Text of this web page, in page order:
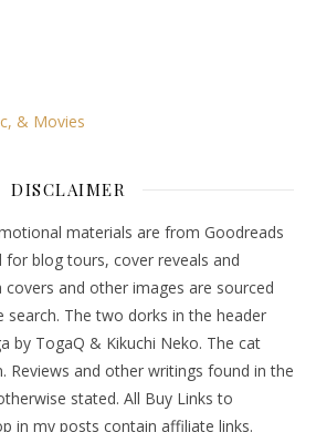
DISCLAIMER
materials are from Goodreads
blog tours, cover reveals and
covers and other images are sourced
search. The two dorks in the header
by TogaQ & Kikuchi Neko. The cat
Reviews and other writings found in the
stated. All Buy Links to
in my posts contain affiliate links.